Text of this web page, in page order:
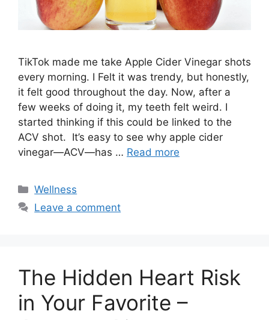
TikTok made me take Apple Cider Vinegar shots
every morning. I Felt it was trendy, but honestly,
it felt good throughout the day. Now, after a
few weeks of doing it, my teeth felt weird. I
started thinking if this could be linked to the
ACV shot. It’s easy to see why apple cider
vinegar—ACV—has … Read more
Categories
Wellness
Leave a comment
The Hidden Heart Risk
in Your Favorite –